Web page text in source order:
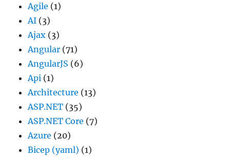
Agile (1)
AI (3)
Ajax (3)
Angular (71)
AngularJS (6)
Api (1)
Architecture (13)
ASP.NET (35)
ASP.NET Core (7)
Azure (20)
Bicep (yaml) (1)